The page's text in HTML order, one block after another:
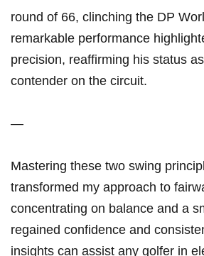
round ‌of 66, clinching the DP
remarkable performance
precision, reaffirming his status
contender‍ on ⁣the circuit.
—
Mastering ⁢these two swing
transformed my approach to
concentrating​ on balance and a
regained confidence and
insights can assist any⁤ golfer in